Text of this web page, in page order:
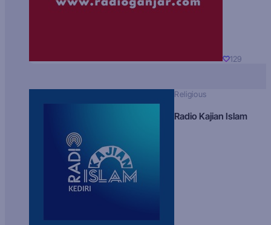
129
Religious
Radio Kajian Islam